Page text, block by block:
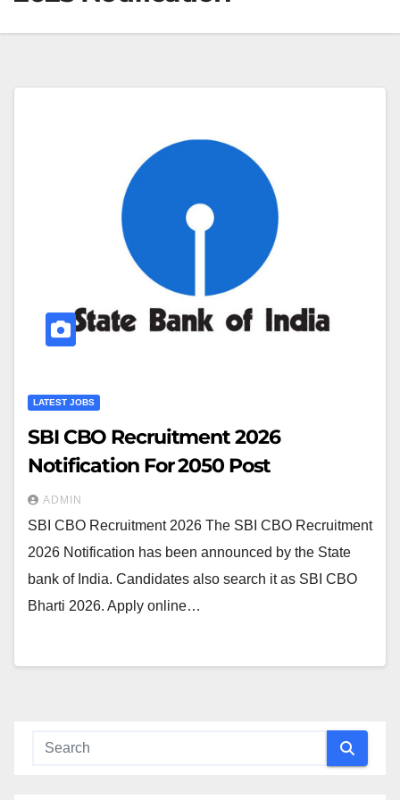
LATEST JOBS
SBI CBO Recruitment 2026
Notification For 2050 Post
ADMIN
SBI CBO Recruitment 2026 The SBI CBO Recruitment
2026 Notification has been announced by the State
bank of India. Candidates also search it as SBI CBO
Bharti 2026. Apply online…